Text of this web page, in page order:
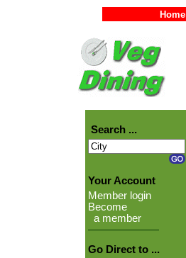
Home
Search ...
Your Account
Member login
Become
a member
Go Direct to ...